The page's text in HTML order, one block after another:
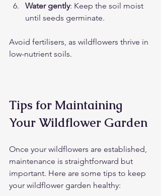
Water gently: Keep the soil moist
until seeds germinate.
Avoid fertilisers, as wildflowers thrive in
low-nutrient soils.
Tips for Maintaining
Your Wildflower Garden
Once your wildflowers are established,
maintenance is straightforward but
important. Here are some tips to keep
your wildflower garden healthy: